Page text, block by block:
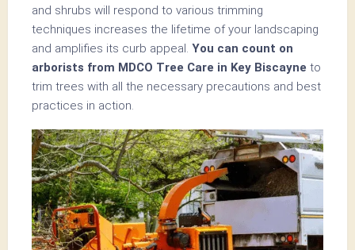
and shrubs will respond to various trimming
techniques increases the lifetime of your landscaping
and amplifies its curb appeal. You can count on
arborists from MDCO Tree Care in Key Biscayne to
trim trees with all the necessary precautions and best
practices in action.